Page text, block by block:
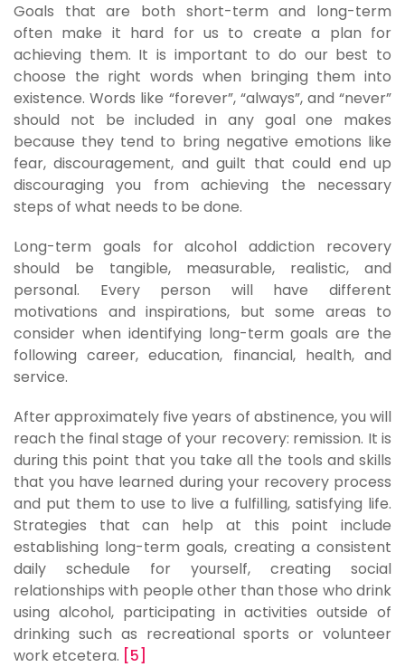
Goals that are both short-term and long-term
often make it hard for us to create a plan for
achieving them. It is important to do our best to
choose the right words when bringing them into
existence. Words like “forever”, “always”, and “never”
should not be included in any goal one makes
because they tend to bring negative emotions like
fear, discouragement, and guilt that could end up
discouraging you from achieving the necessary
steps of what needs to be done.
Long-term goals for alcohol addiction recovery
should be tangible, measurable, realistic, and
personal. Every person will have different
motivations and inspirations, but some areas to
consider when identifying long-term goals are the
following career, education, financial, health, and
service.
After approximately five years of abstinence, you will
reach the final stage of your recovery: remission. It is
during this point that you take all the tools and skills
that you have learned during your recovery process
and put them to use to live a fulfilling, satisfying life.
Strategies that can help at this point include
establishing long-term goals, creating a consistent
daily schedule for yourself, creating social
relationships with people other than those who drink
using alcohol, participating in activities outside of
drinking such as recreational sports or volunteer
work etcetera. [5]